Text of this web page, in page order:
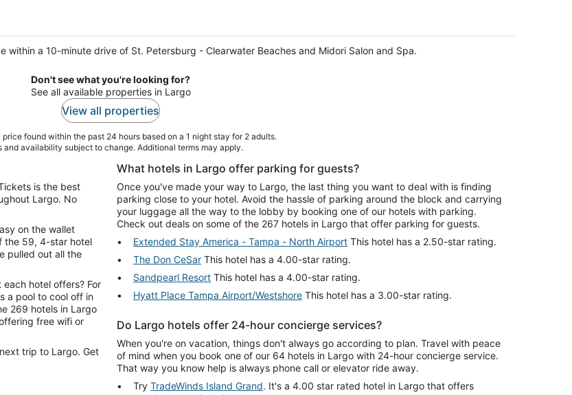
within a 10-minute drive of St. Petersburg - Clearwater Beaches and Midori Salon and Spa.
Don't see what you're looking for?
See all available properties in Largo
View all properties
found within the past 24 hours based on a 1 night stay for 2 adults.
and availability subject to change. Additional terms may apply.
is the best
Largo. No
on the wallet
the 59, 4-star hotel
pulled out all the
hotel offers? For
a pool to cool off in
269 hotels in Largo
trip to Largo. Get
What hotels in Largo offer parking for guests?
Once you've made your way to Largo, the last thing you want to deal with is finding
parking close to your hotel. Avoid the hassle of parking around the block and carrying
your luggage all the way to the lobby by booking one of our hotels with parking.
Check out deals on some of the 267 hotels in Largo that offer parking for guests.
Extended Stay America - Tampa - North Airport This hotel has a 2.50-star rating.
The Don CeSar This hotel has a 4.00-star rating.
Sandpearl Resort This hotel has a 4.00-star rating.
Hyatt Place Tampa Airport/Westshore This hotel has a 3.00-star rating.
Do Largo hotels offer 24-hour concierge services?
When you're on vacation, things don't always go according to plan. Travel with peace
of mind when you book one of our 64 hotels in Largo with 24-hour concierge service.
That way you know help is always phone call or elevator ride away.
Try TradeWinds Island Grand. It's a 4.00 star rated hotel in Largo that offers